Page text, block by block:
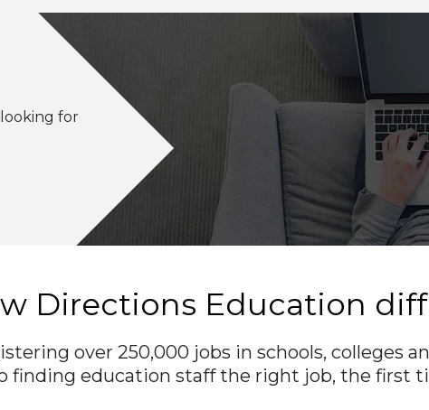
for
Directions Education
over 250,000 jobs in schools, colleges
finding education staff the right job, the first